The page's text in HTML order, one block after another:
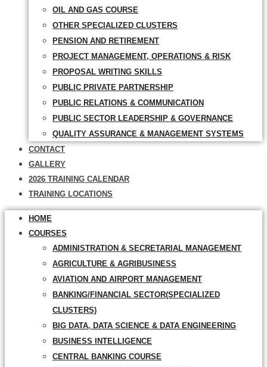
OIL AND GAS COURSE
OTHER SPECIALIZED CLUSTERS
PENSION AND RETIREMENT
PROJECT MANAGEMENT, OPERATIONS & RISK
PROPOSAL WRITING SKILLS
PUBLIC PRIVATE PARTNERSHIP
PUBLIC RELATIONS & COMMUNICATION
PUBLIC SECTOR LEADERSHIP & GOVERNANCE
QUALITY ASSURANCE & MANAGEMENT SYSTEMS
CONTACT
GALLERY
2026 TRAINING CALENDAR
TRAINING LOCATIONS
HOME
COURSES
ADMINISTRATION & SECRETARIAL MANAGEMENT
AGRICULTURE & AGRIBUSINESS
AVIATION AND AIRPORT MANAGEMENT
BANKING/FINANCIAL SECTOR(SPECIALIZED
CLUSTERS)
BIG DATA, DATA SCIENCE & DATA ENGINEERING
BUSINESS INTELLIGENCE
CENTRAL BANKING COURSE